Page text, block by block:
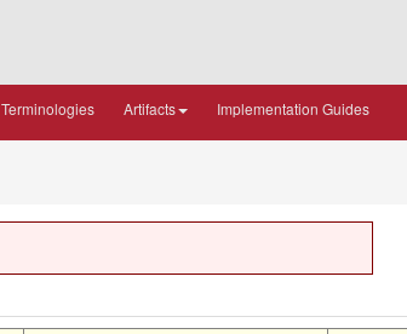
Terminologies Artifacts Implementation Guides